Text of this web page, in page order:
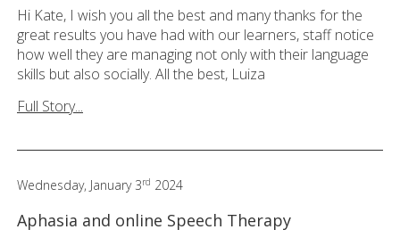
Hi Kate, I wish you all the best and many thanks for the
great results you have had with our learners, staff notice
how well they are managing not only with their language
skills but also socially. All the best, Luiza
Full Story...
Wednesday, January 3rd 2024
Aphasia and online Speech Therapy